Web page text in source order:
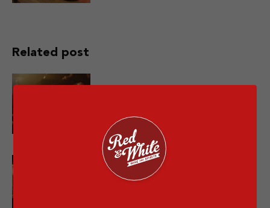
Related post
Hidup
Bukan Cuma Soju! Ini Jenis-jenis